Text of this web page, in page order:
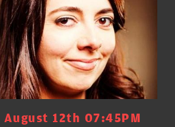
August 12th 07:45PM